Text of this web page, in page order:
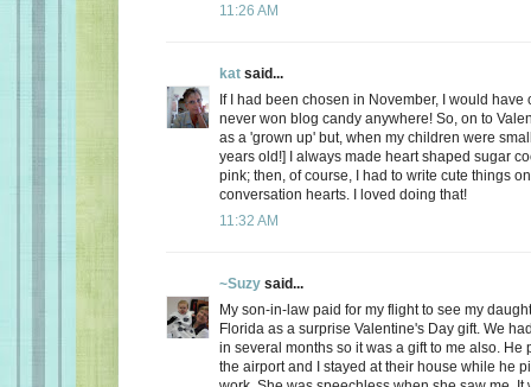
11:26 AM
kat said...
If I had been chosen in November, I would have
never won blog candy anywhere! So, on to
as a 'grown up' but, when my children were
years old!] I always made heart shaped sugar
pink; then, of course, I had to write cute things
conversation hearts. I loved doing that!
11:32 AM
~Suzy said...
My son-in-law paid for my flight to see my
Florida as a surprise Valentine's Day gift. We
in several months so it was a gift to me also. He
the airport and I stayed at their house while he